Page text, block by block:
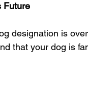
Future
designation is
that your dog is